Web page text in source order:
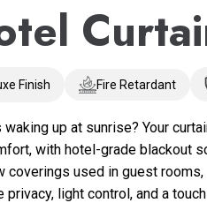
Finish Fire Retardant
waking up at sunrise? Your
with hotel-grade blackout
coverings used in guest
privacy, light control, and a